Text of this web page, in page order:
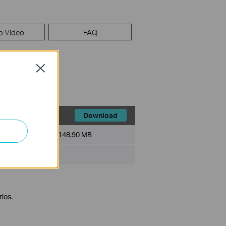
Video FAQ
Download
148.90 MB
Close